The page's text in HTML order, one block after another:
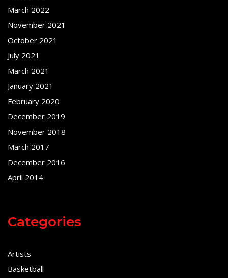
March 2022
November 2021
October 2021
July 2021
March 2021
January 2021
February 2020
December 2019
November 2018
March 2017
December 2016
April 2014
Categories
Artists
Basketball